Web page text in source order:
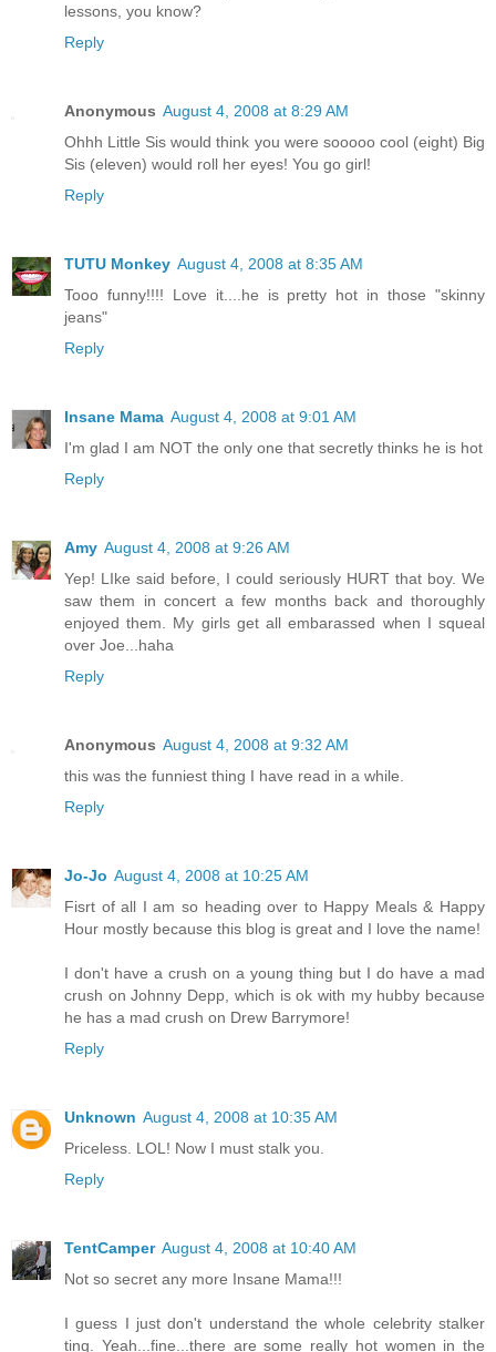
lessons, you know?
Reply
Anonymous August 4, 2008 at 8:29 AM
Ohhh Little Sis would think you were sooooo cool (eight) Big
Sis (eleven) would roll her eyes! You go girl!
Reply
TUTU Monkey August 4, 2008 at 8:35 AM
Tooo funny!!!! Love it....he is pretty hot in those "skinny
jeans"
Reply
Insane Mama August 4, 2008 at 9:01 AM
I'm glad I am NOT the only one that secretly thinks he is hot
Reply
Amy August 4, 2008 at 9:26 AM
Yep! LIke said before, I could seriously HURT that boy. We
saw them in concert a few months back and thoroughly
enjoyed them. My girls get all embarassed when I squeal
over Joe...haha
Reply
Anonymous August 4, 2008 at 9:32 AM
this was the funniest thing I have read in a while.
Reply
Jo-Jo August 4, 2008 at 10:25 AM
Fisrt of all I am so heading over to Happy Meals & Happy
Hour mostly because this blog is great and I love the name!
I don't have a crush on a young thing but I do have a mad
crush on Johnny Depp, which is ok with my hubby because
he has a mad crush on Drew Barrymore!
Reply
Unknown August 4, 2008 at 10:35 AM
Priceless. LOL! Now I must stalk you.
Reply
TentCamper August 4, 2008 at 10:40 AM
Not so secret any more Insane Mama!!!
I guess I just don't understand the whole celebrity stalker
ting. Yeah...fine...there are some really hot women in the